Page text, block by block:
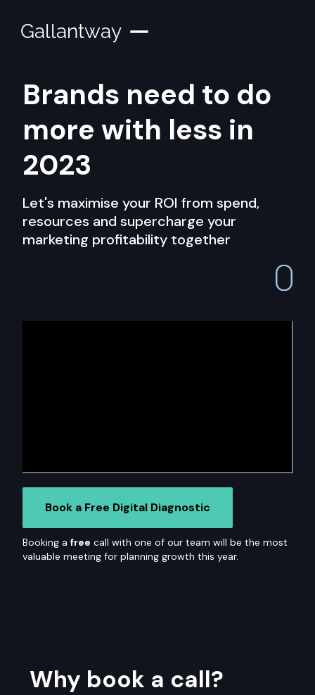
Gallantway
Brands need to do
more with less in
2023
Let's maximise your ROI from spend,
resources and supercharge your
marketing profitability together
Book a Free Digital Diagnostic
Booking afree call with one of our team will be the most
valuable meeting for planning growth this year.
Why book a call?